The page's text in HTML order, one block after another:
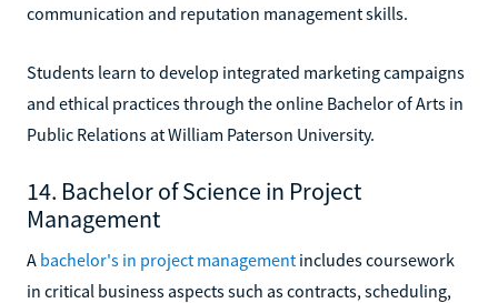
communication and reputation management skills.
Students learn to develop integrated marketing campaigns
and ethical practices through the online Bachelor of Arts in
Public Relations at William Paterson University.
14. Bachelor of Science in Project
Management
A bachelor's in project management includes coursework
in critical business aspects such as contracts, scheduling,